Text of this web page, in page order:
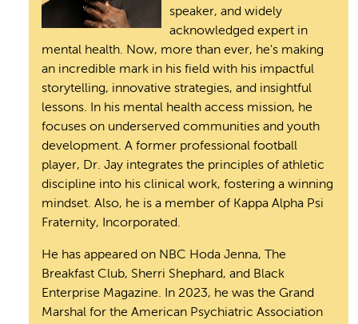
speaker, and widely
acknowledged expert in
mental health. Now, more than ever, he's making
an incredible mark in his field with his impactful
storytelling, innovative strategies, and insightful
lessons. In his mental health access mission, he
focuses on underserved communities and youth
development. A former professional football
player, Dr. Jay integrates the principles of athletic
discipline into his clinical work, fostering a winning
mindset. Also, he is a member of Kappa Alpha Psi
Fraternity, Incorporated.
He has appeared on NBC Hoda Jenna, The
Breakfast Club, Sherri Shephard, and Black
Enterprise Magazine. In 2023, he was the Grand
Marshal for the American Psychiatric Association